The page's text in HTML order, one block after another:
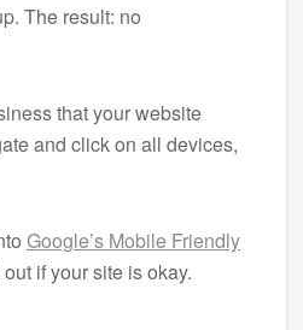
The result: no
that your website
and click on all devices,
Google’s Mobile Friendly
if your site is okay.